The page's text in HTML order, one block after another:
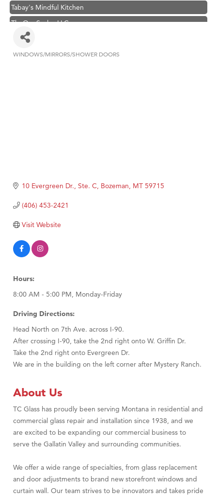
Tabay's Mindful Kitchen
TheOneScales LLC.
Visit Tanzania
MSU Office of Admissions
First Choice Business Brokers
Tabay's Mindful Kitchen
Visit Tanzania
WINDOWS/MIRRORS/SHOWER DOORS
10 Evergreen Dr., Ste. C Bozeman MT 59715
(406) 453-2421
Visit Website
Hours:
8:00 AM - 5:00 PM, Monday-Friday
Driving Directions:
Head North on 7th Ave. across I-90.
After crossing I-90, take the 2nd right onto W. Griffin Dr.
Take the 2nd right onto Evergreen Dr.
We are in the building on the left corner after Mystery Ranch.
About Us
TC Glass has proudly been serving Montana in residential and
commercial glass repair and installation since 1938, and we
are excited to be expanding our commercial business to
serve the Gallatin Valley and surrounding communities.
We offer a wide range of specialties, from glass replacement
and door adjustments to brand new storefront windows and
curtain wall. Our team strives to be innovators and takes pride